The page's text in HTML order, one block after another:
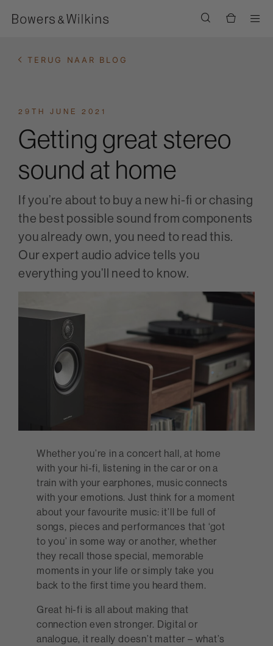
TERUG NAAR BLOG
29TH JUNE 2021
Getting great stereo
sound at home
If you’re about to buy a new hi-fi or chasing
the best possible sound from components
you already own, you need to read this.
Our expert audio advice tells you
everything you’ll need to know.
Whether you’re in a concert hall, at home
with your hi-fi, listening in the car or on a
train with your earphones, music connects
with your emotions. Just think for a moment
about your favourite music: it’ll be full of
songs, pieces and performances that ‘got
to you’ in some way or another, whether
they recall those special, memorable
moments in your life or simply take you
back to the first time you heard them.
Great hi-fi is all about making that
connection even stronger. Digital or
analogue, it really doesn’t matter – what’s